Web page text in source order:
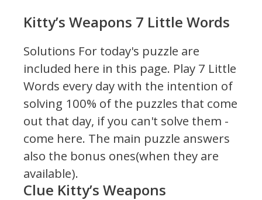
Kitty’s Weapons 7 Little Words
Solutions For today's puzzle are
included here in this page. Play 7 Little
Words every day with the intention of
solving 100% of the puzzles that come
out that day, if you can't solve them -
come here. The main puzzle answers
also the bonus ones(when they are
available).
Clue Kitty’s Weapons